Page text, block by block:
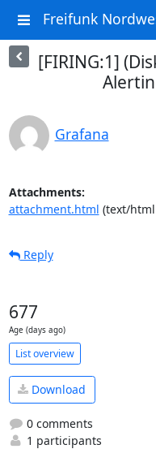
Freifunk
[FIRING:1]
Grafana
Attachments:
attachment.html (text/
Reply
677
Age (days ago)
List overview
Download
0 comments
1 participants